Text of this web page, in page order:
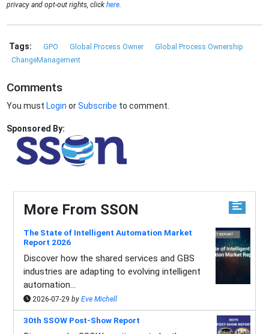
privacy and opt-out rights, clickhere.
Tags: GPO Global Process Owner
Global Process Ownership
ChangeManagement
Comments
You must Login orSubscribe to comment.
Sponsored By:
More From SSON
The State of Intelligent Automation Market
Report 2026
Discover how the shared services and GBS
industries are adapting to evolving intelligent
automation...
2026-07-29 by Eve Michell
30th SSOW Post-Show Report